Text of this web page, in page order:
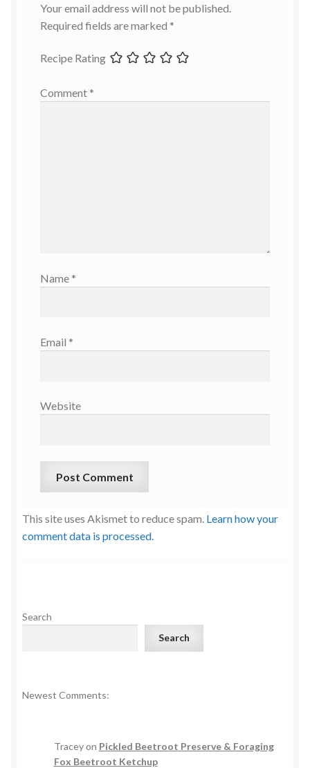
Your email address will not be published.
Required fields are marked *
Recipe Rating
Comment *
Name *
Email *
Website
This site uses Akismet to reduce spam. Learn how your
comment data is processed.
Search
Search
Newest Comments:
Traceyon Pickled Beetroot Preserve & Foraging
Fox Beetroot Ketchup